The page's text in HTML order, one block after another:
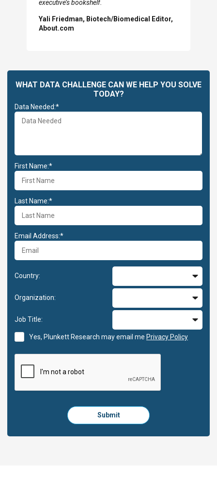
executive’s bookshelf.
Yali Friedman, Biotech/Biomedical Editor,
About.com
WHAT DATA CHALLENGE CAN WE HELP YOU SOLVE
TODAY?
Data Needed:*
First Name:*
Last Name:*
Email Address:*
Country:
Organization:
Job Title:
Yes, Plunkett Research may email me Privacy Policy
Please
click
to
Submit